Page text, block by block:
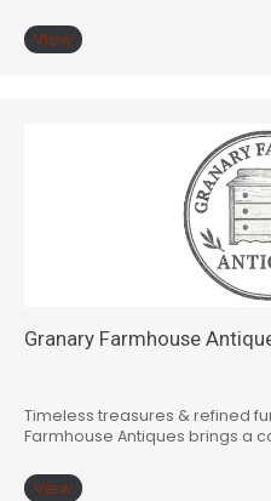
View
Granary Farmhouse
Timeless treasures & refined
Farmhouse Antiques brings a
View